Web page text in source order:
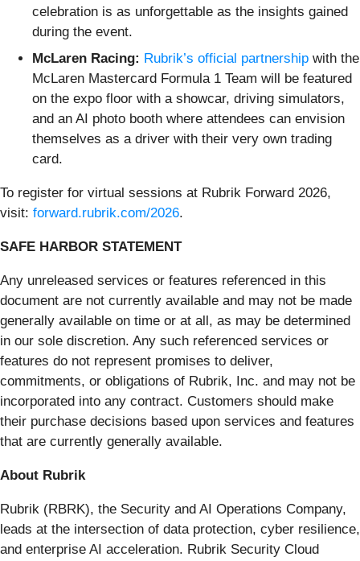
celebration is as unforgettable as the insights gained
during the event.
McLaren Racing: Rubrik’s official partnership with the
McLaren Mastercard Formula 1 Team will be featured
on the expo floor with a showcar, driving simulators,
and an AI photo booth where attendees can envision
themselves as a driver with their very own trading
card.
To register for virtual sessions at Rubrik Forward 2026,
visit: forward.rubrik.com/2026.
SAFE HARBOR STATEMENT
Any unreleased services or features referenced in this
document are not currently available and may not be made
generally available on time or at all, as may be determined
in our sole discretion. Any such referenced services or
features do not represent promises to deliver,
commitments, or obligations of Rubrik, Inc. and may not be
incorporated into any contract. Customers should make
their purchase decisions based upon services and features
that are currently generally available.
About Rubrik
Rubrik (RBRK), the Security and AI Operations Company,
leads at the intersection of data protection, cyber resilience,
and enterprise AI acceleration. Rubrik Security Cloud